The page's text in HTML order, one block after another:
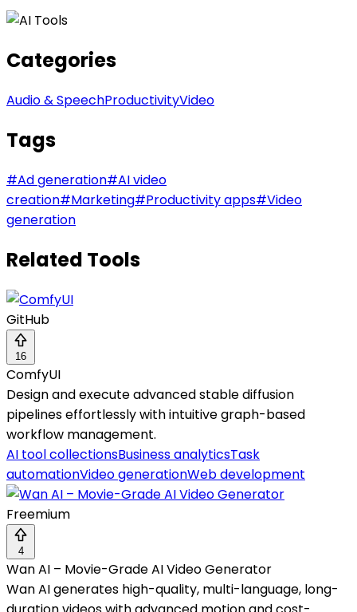
Categories
Audio & SpeechProductivityVideo
Tags
#Ad generation#AI video
creation#Marketing#Productivity apps#Video
generation
Related Tools
GitHub
16
ComfyUI
Design and execute advanced stable diffusion
pipelines effortlessly with intuitive graph-based
workflow management.
AI tool collectionsBusiness analyticsTask
automationVideo generationWeb development
Freemium
4
Wan AI – Movie-Grade AI Video Generator
Wan AI generates high-quality, multi-language, long-